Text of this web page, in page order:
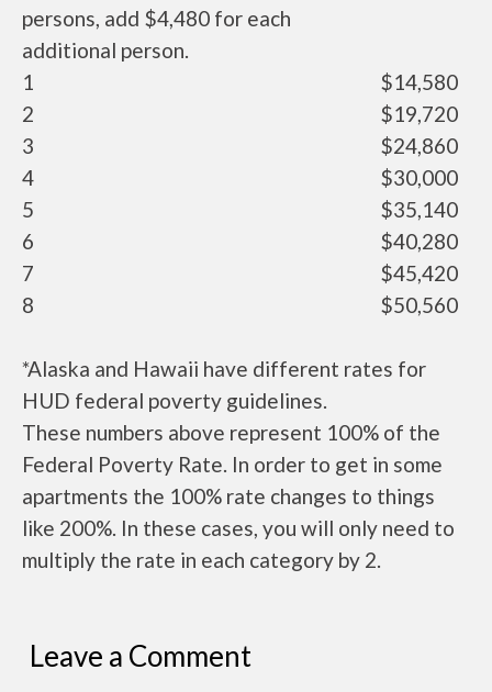
persons, add $4,480 for each
additional person.
1
$14,580
2
$19,720
3
$24,860
4
$30,000
5
$35,140
6
$40,280
7
$45,420
8
$50,560
*Alaska and Hawaii have different rates for
HUD federal poverty guidelines.
These numbers above represent 100% of the
Federal Poverty Rate. In order to get in some
apartments the 100% rate changes to things
like 200%. In these cases, you will only need to
multiply the rate in each category by 2.
Leave a Comment